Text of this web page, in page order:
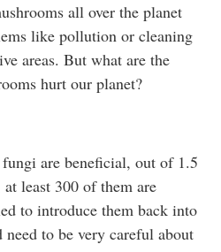
all over the planet
like pollution or cleaning
areas. But what are the
hurt our planet?
are beneficial, out of 1.5
least 300 of them are
to introduce them back into
to be very careful about